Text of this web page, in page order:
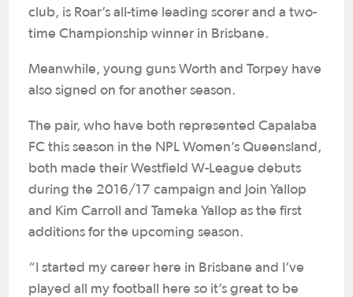
club, is Roar’s all-time leading scorer and a two-
time Championship winner in Brisbane.
Meanwhile, young guns Worth and Torpey have
also signed on for another season.
The pair, who have both represented Capalaba
FC this season in the NPL Women’s Queensland,
both made their Westfield W-League debuts
during the 2016/17 campaign and join Yallop
and Kim Carroll and Tameka Yallop as the first
additions for the upcoming season.
“I started my career here in Brisbane and I’ve
played all my football here so it’s great to be